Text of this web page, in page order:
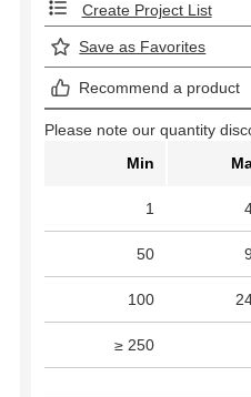
Create Project List
Save as Favorites
Recommend a product
Please note our quantity
Min
1
50
100
≥ 250